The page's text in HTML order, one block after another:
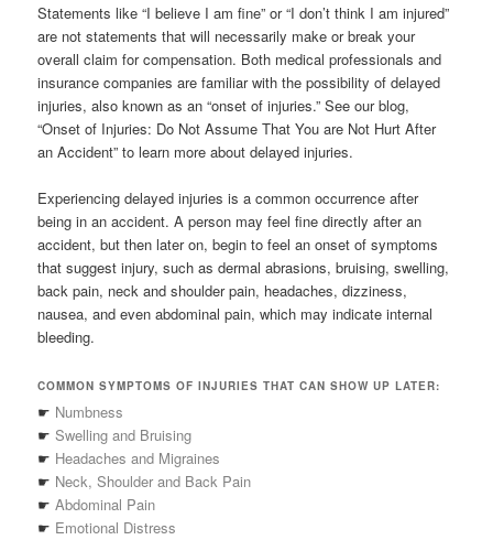
Statements like “I believe I am fine” or “I don’t think I am injured”
are not statements that will necessarily make or break your
overall claim for compensation. Both medical professionals and
insurance companies are familiar with the possibility of delayed
injuries, also known as an “onset of injuries.” See our blog,
“Onset of Injuries: Do Not Assume That You are Not Hurt After
an Accident” to learn more about delayed injuries.
Experiencing delayed injuries is a common occurrence after
being in an accident. A person may feel fine directly after an
accident, but then later on, begin to feel an onset of symptoms
that suggest injury, such as dermal abrasions, bruising, swelling,
back pain, neck and shoulder pain, headaches, dizziness,
nausea, and even abdominal pain, which may indicate internal
bleeding.
COMMON SYMPTOMS OF INJURIES THAT CAN SHOW UP LATER:
☛ Numbness
☛Swelling and Bruising
☛ Headaches and Migraines
☛ Neck, Shoulder and Back Pain
☛Abdominal Pain
☛ Emotional Distress